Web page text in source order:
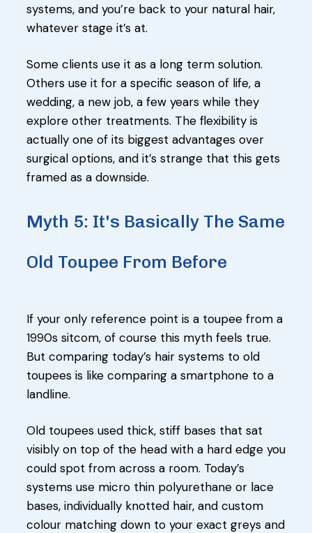
systems, and you’re back to your natural hair,
whatever stage it’s at.
Some clients use it as a long term solution.
Others use it for a specific season of life, a
wedding, a new job, a few years while they
explore other treatments. The flexibility is
actually one of its biggest advantages over
surgical options, and it’s strange that this gets
framed as a downside.
Myth 5: It's Basically The Same
Old Toupee From Before
If your only reference point is a toupee from a
1990s sitcom, of course this myth feels true.
But comparing today’s hair systems to old
toupees is like comparing a smartphone to a
landline.
Old toupees used thick, stiff bases that sat
visibly on top of the head with a hard edge you
could spot from across a room. Today’s
systems use micro thin polyurethane or lace
bases, individually knotted hair, and custom
colour matching down to your exact greys and